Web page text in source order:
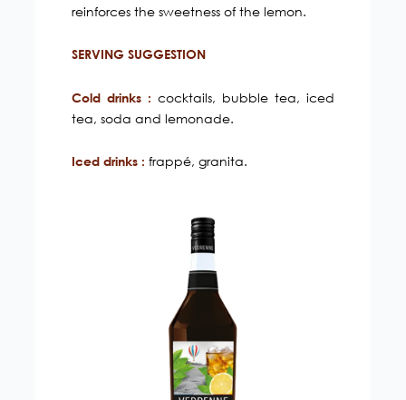
reinforces the sweetness of the lemon.
SERVING SUGGESTION
Cold drinks : cocktails, bubble tea, iced
tea, soda and lemonade.
Iced drinks : frappé, granita.